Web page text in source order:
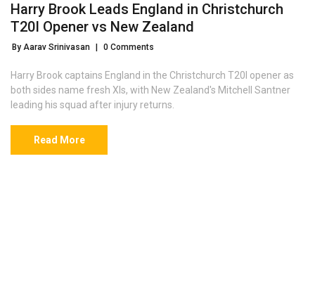
Harry Brook Leads England in Christchurch
T20I Opener vs New Zealand
By Aarav Srinivasan 0 Comments
Harry Brook captains England in the Christchurch T20I opener as
both sides name fresh XIs, with New Zealand's Mitchell Santner
leading his squad after injury returns.
Read More